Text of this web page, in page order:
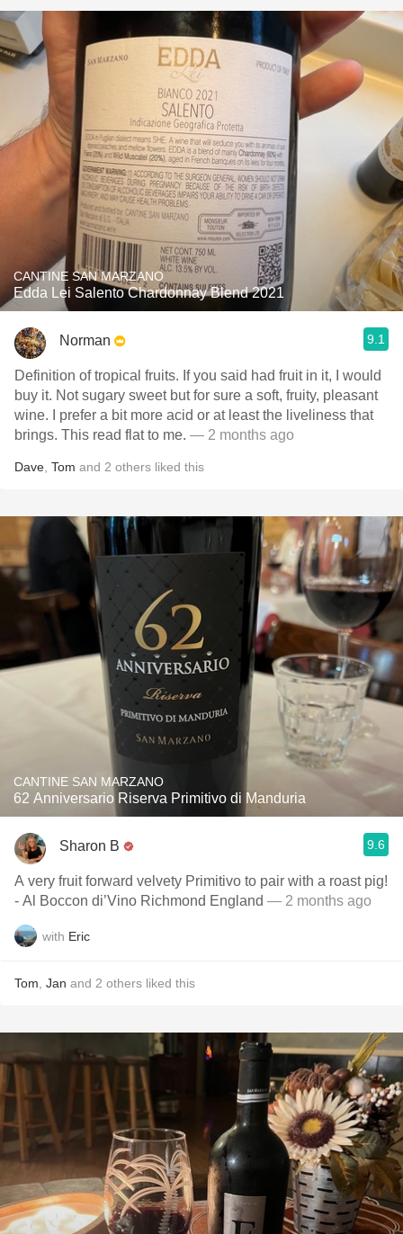
CANTINE SAN MARZANO
Edda Lei Salento Chardonnay Blend 2021
Norman 9.1
Definition of tropical fruits. If you said had fruit in it, I would
buy it. Not sugary sweet but for sure a soft, fruity, pleasant
wine. I prefer a bit more acid or at least the liveliness that
brings. This read flat to me. — 2 months ago
Dave Tom and 2 others liked this
CANTINE SAN MARZANO
62 Anniversario Riserva Primitivo di Manduria
Sharon B 9.6
A very fruit forward velvety Primitivo to pair with a roast pig!
- Al Boccon di’Vino Richmond England — 2 months ago
with Eric
Tom Jan and 2 others liked this